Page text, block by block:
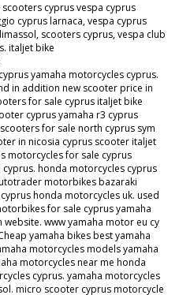
cyprus vespa cyprus
cyprus larnaca, vespa cyprus
scooters cyprus, vespa club
italjet bike
yamaha motorcycles cyprus.
in addition new scooter price in
for sale cyprus italjet bike
cyprus yamaha r3 cyprus
for sale north cyprus sym
in nicosia cyprus scooter italjet
motorcycles for sale cyprus
honda motorcycles cyprus
motorbikes bazaraki
honda motorcycles uk. used
for sale cyprus yamaha
www yamaha motor eu cy
yamaha bikes best yamaha
motorcycles models yamaha
motorcycles near me honda
cyprus. yamaha motorcycles
micro scooter cyprus motorcycle